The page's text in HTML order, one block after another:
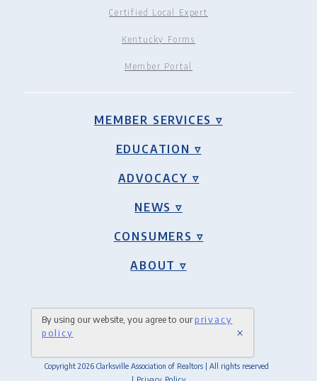
Certified Local Expert
Kentucky Forms
Member Portal
MEMBER SERVICES ▿
EDUCATION ▿
ADVOCACY ▿
NEWS ▿
CONSUMERS ▿
ABOUT ▿
Copyright 2026 Clarksville Association of Realtors | All rights reserved
| Privacy Policy
By using our website, you agree to ourprivacy
policy
×